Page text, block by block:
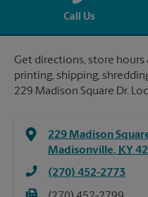
Call Us
Get directions, store hours
printing, shipping,
229 Madison Square Dr.
229 Madison
Madisonville, KY
(270) 452-2773